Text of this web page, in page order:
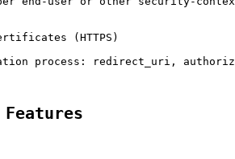
(HTTPS)
process: redirect_uri,